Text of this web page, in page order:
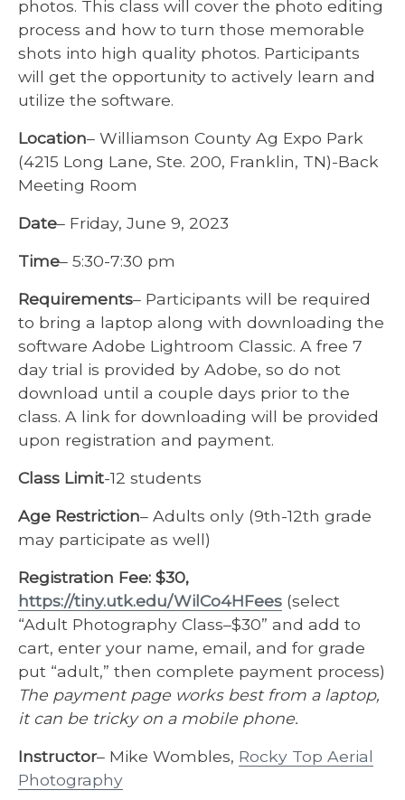
photos. This class will cover the photo editing
process and how to turn those memorable
shots into high quality photos. Participants
will get the opportunity to actively learn and
utilize the software.
Location– Williamson County Ag Expo Park
(4215 Long Lane, Ste. 200, Franklin, TN)-Back
Meeting Room
Date– Friday, June 9, 2023
Time– 5:30-7:30 pm
Requirements– Participants will be required
to bring a laptop along with downloading the
software Adobe Lightroom Classic. A free 7
day trial is provided by Adobe, so do not
download until a couple days prior to the
class. A link for downloading will be provided
upon registration and payment.
Class Limit-12 students
Age Restriction– Adults only (9th-12th grade
may participate as well)
Registration Fee: $30,
https://tiny.utk.edu/WilCo4HFees (select
“Adult Photography Class–$30” and add to
cart, enter your name, email, and for grade
put “adult,” then complete payment process)
The payment page works best from a laptop,
it can be tricky on a mobile phone.
Instructor– Mike Wombles, Rocky Top Aerial
Photography